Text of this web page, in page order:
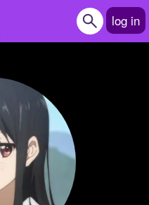
log in